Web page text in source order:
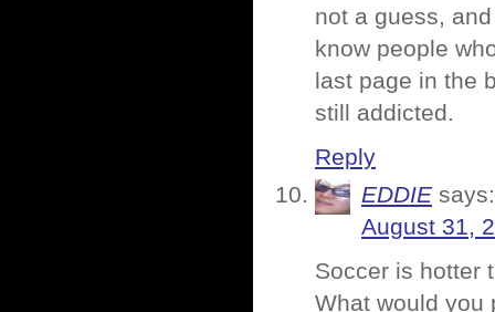
not a guess,
know people
last page in the
still addicted.
Reply
EDDIE says:
August 31,
Soccer is hotter
What would you